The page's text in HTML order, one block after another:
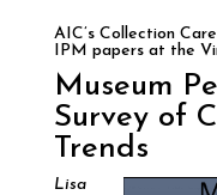
AIC’s Collection
IPM papers at the
Museum
Survey of
Trends
Lisa